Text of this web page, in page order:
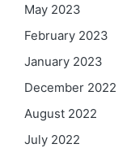
May 2023
February 2023
January 2023
December 2022
August 2022
July 2022